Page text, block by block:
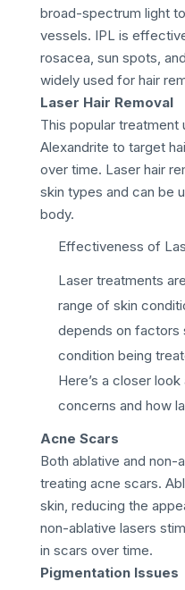
broad-spectrum light
vessels. IPL is
rosacea, sun spots,
widely used for hair
Laser Hair Removal
This popular treatment
Alexandrite to target
over time. Laser hair
skin types and can be
body.
Effectiveness of
Laser treatments
range of skin
depends on factors
condition being
Here’s a closer
concerns and how
Acne Scars
Both ablative and
treating acne scars.
skin, reducing the
non-ablative lasers
in scars over time.
Pigmentation Issues